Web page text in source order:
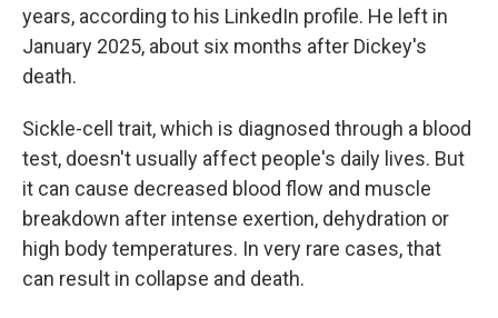
years, according to his LinkedIn profile. He left in
January 2025, about six months after Dickey's
death.
Sickle-cell trait, which is diagnosed through a blood
test, doesn't usually affect people's daily lives. But
it can cause decreased blood flow and muscle
breakdown after intense exertion, dehydration or
high body temperatures. In very rare cases, that
can result in collapse and death.